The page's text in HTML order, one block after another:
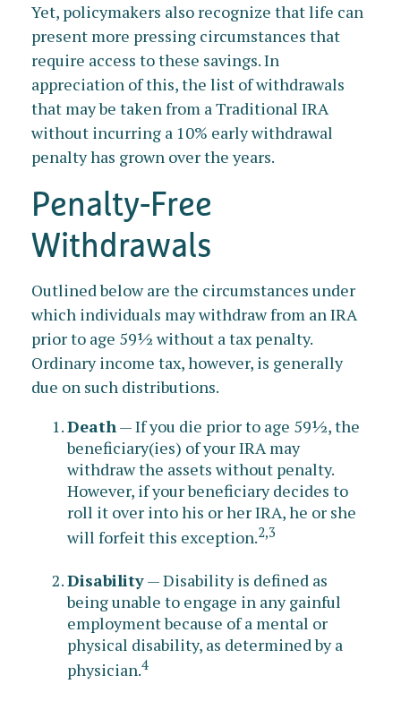
Yet, policymakers also recognize that life can
present more pressing circumstances that
require access to these savings. In
appreciation of this, the list of withdrawals
that may be taken from a Traditional IRA
without incurring a 10% early withdrawal
penalty has grown over the years.
Penalty-Free
Withdrawals
Outlined below are the circumstances under
which individuals may withdraw from an IRA
prior to age 59½ without a tax penalty.
Ordinary income tax, however, is generally
due on such distributions.
Death— If you die prior to age 59½, the
beneficiary(ies) of your IRA may
withdraw the assets without penalty.
However, if your beneficiary decides to
roll it over into his or her IRA, he or she
will forfeit this exception.2,3
Disability— Disability is defined as
being unable to engage in any gainful
employment because of a mental or
physical disability, as determined by a
physician.4